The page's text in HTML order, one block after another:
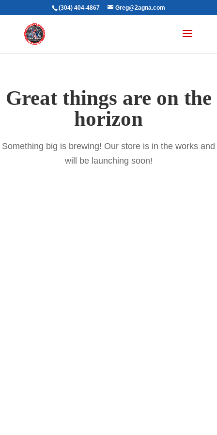
(304) 404-4867 Greg@2agna.com
Great things are on the
horizon
Something big is brewing! Our store is in the works and
will be launching soon!